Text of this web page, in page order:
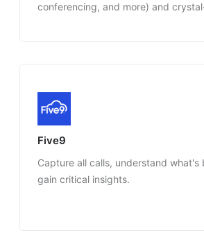
conferencing, and more) and
Five9
Capture all calls, understand what's
gain critical insights.